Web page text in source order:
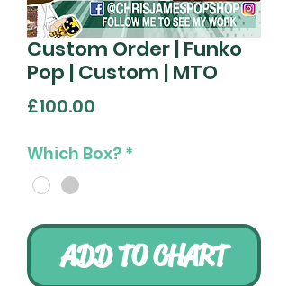
Custom Order | Funko
Pop | Custom | MTO
£100.00
Which Box? *
ADD TO CHART